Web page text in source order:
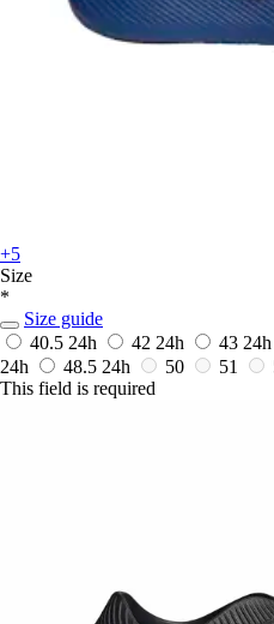
+5
Size
*
Size guide
40.5 24h 42 24h 43 24h
24h
48.5 24h 50 51
This field is required